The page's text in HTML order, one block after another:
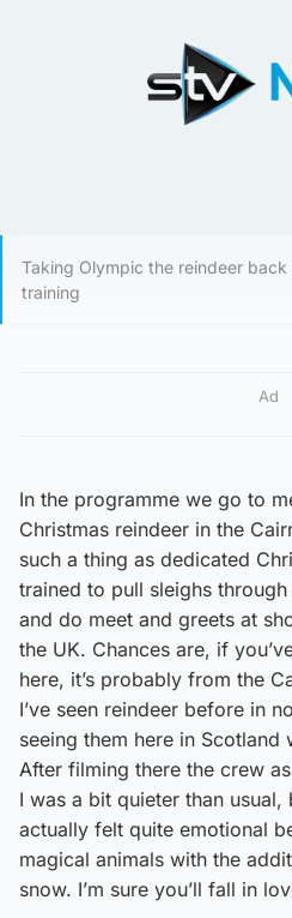
Taking Olympic the reindeer
training
Ad
In the programme we go to
Christmas reindeer in the
such a thing as dedicated
trained to pull sleighs
and do meet and greets at
the UK. Chances are, if
here, it’s probably from the
I’ve seen reindeer before in
seeing them here in Scotland
After filming there the crew
I was a bit quieter than usual,
actually felt quite emotional
magical animals with the
snow. I’m sure you’ll fall in